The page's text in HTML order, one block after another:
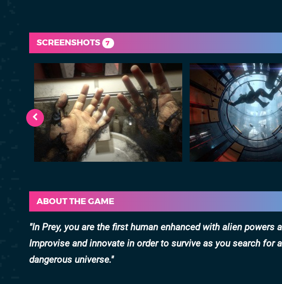
SCREENSHOTS 7
ABOUT THE GAME
In Prey, you are the first human enhanced with alien
Improvise and innovate in order to survive as you search for
dangerous universe.